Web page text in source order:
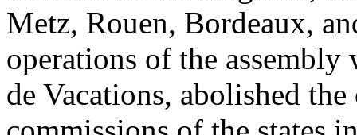
Metz, Rouen, Bordeaux,
operations of the assembly
de Vacations, abolished